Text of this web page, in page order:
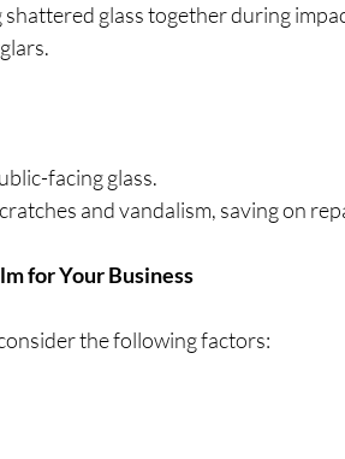
glass together during
facing glass.
and vandalism, saving on
for Your Business
the following factors: